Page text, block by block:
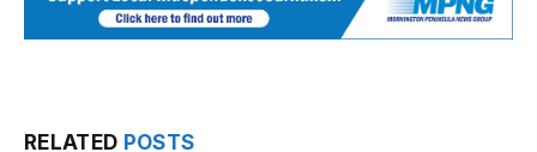
RELATED POSTS